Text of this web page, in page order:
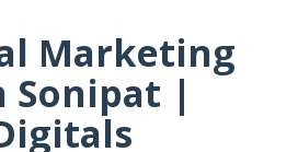
Marketing
Sonipat |